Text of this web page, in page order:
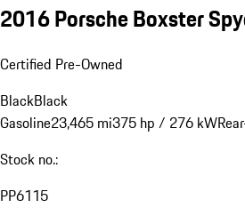
2016 Porsche Boxster
Certified Pre-Owned
BlackBlack
Gasoline23,465 mi375 hp / 276 kW
Stock no.:
PP6115